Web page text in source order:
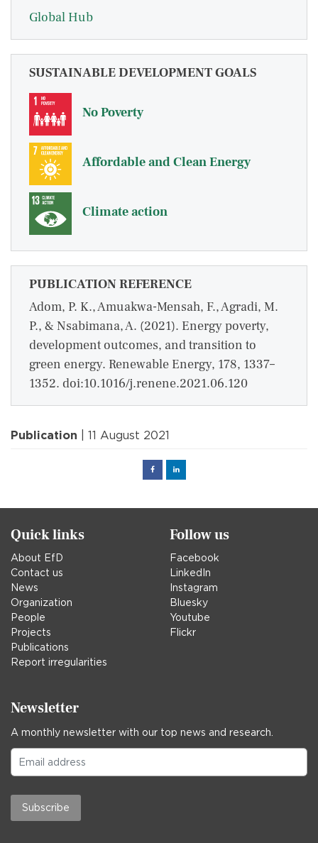
Global Hub
SUSTAINABLE DEVELOPMENT GOALS
No Poverty
Affordable and Clean Energy
Climate action
PUBLICATION REFERENCE
Adom, P. K., Amuakwa-Mensah, F., Agradi, M.
P., & Nsabimana, A. (2021). Energy poverty,
development outcomes, and transition to
green energy. Renewable Energy, 178, 1337–
1352. doi:10.1016/j.renene.2021.06.120
Publication | 11 August 2021
FacebookLinked
Quick links
About EfD
Contact us
News
Organization
People
Projects
Publications
Report irregularities
Follow us
Facebook
LinkedIn
Instagram
Bluesky
Youtube
Flickr
Newsletter
A monthly newsletter with our top news and research.
Subscribe